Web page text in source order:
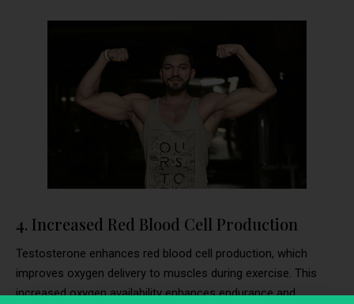
4. Increased Red Blood Cell Production
Testosterone enhances red blood cell production, which
improves oxygen delivery to muscles during exercise. This
increased oxygen availability enhances endurance and